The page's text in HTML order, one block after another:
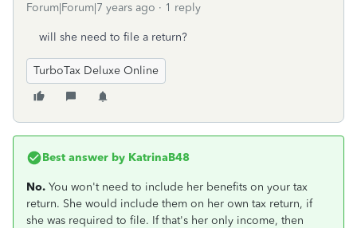
Forum|Forum|7 years ago 1 reply
will she need to file a return?
TurboTax Deluxe Online
Best answer by KatrinaB48
No. You won't need to include her benefits on your tax
return. She would include them on her own tax return, if
she was required to file. If that's her only income, then